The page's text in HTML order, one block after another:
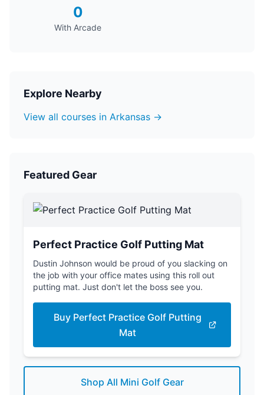
0
With Arcade
Explore Nearby
View all courses in Arkansas →
Featured Gear
Perfect Practice Golf Putting Mat
Dustin Johnson would be proud of you slacking on
the job with your office mates using this roll out
putting mat. Just don't let the boss see you.
Buy Perfect Practice Golf Putting
Mat
Shop All Mini Golf Gear